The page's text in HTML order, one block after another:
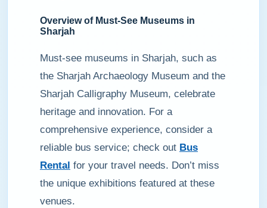
Overview of Must-See Museums in
Sharjah
Must-see museums in Sharjah, such as
the Sharjah Archaeology Museum and the
Sharjah Calligraphy Museum, celebrate
heritage and innovation. For a
comprehensive experience, consider a
reliable bus service; check out Bus
Rental for your travel needs. Don’t miss
the unique exhibitions featured at these
venues.